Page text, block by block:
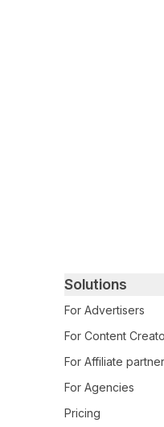
Primary footer
Solutions
For Advertisers
For Content
For Affiliate
For Agencies
Pricing